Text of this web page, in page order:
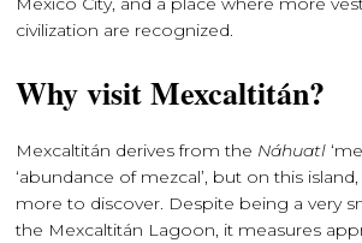
civilization are recognized.
Why visit Mexcaltitán?
Mexcaltitán derives from the Náhuatl
‘abundance of mezcal’, but on this
more to discover. Despite being a very
the Mexcaltitán Lagoon, it measures